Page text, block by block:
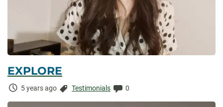
EXPLORE
Time
5 years ago Categories:
Testimonials Comments:
0